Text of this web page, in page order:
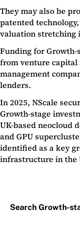
They may also be
patented
valuation stretching
Funding for Growth-
from venture
management
lenders.
In 2025, NScale
Growth-stage
UK-based neocloud
and GPU
identified as a key
infrastructure in the
Search Growth-